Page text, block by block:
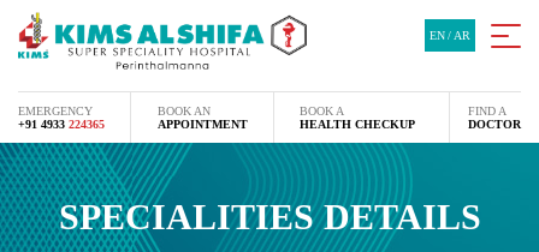
EMERGENCY
+91 4933 224365
BOOK AN
APPOINTMENT
BOOK A
HEALTH CHECKUP
FIND A
DOCTOR
EN/ AR
SPECIALITIES DETAILS